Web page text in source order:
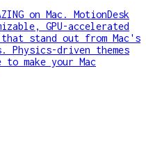
on Mac. MotionDesk
GPU-accelerated
stand out from Mac's
driven themes
make your Mac